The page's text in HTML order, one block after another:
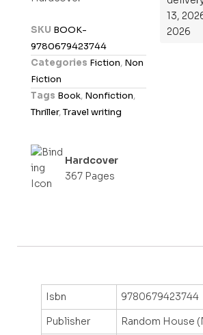
o
t
SKU BOOK-
9780679423744
Categories Fiction, Non
Fiction
Tags Book, Nonfiction,
Thriller,Travel writing
Hardcover
367 Pages
13,
2026
Isbn
9780679423744
Publisher
Random House